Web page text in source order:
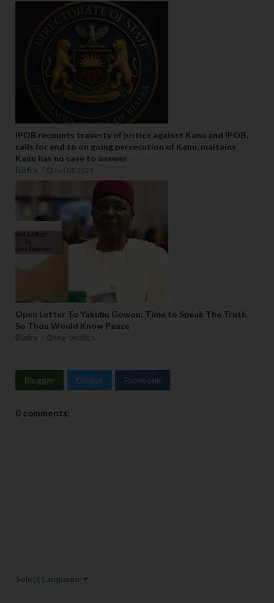
IPOB recounts travesty of justice against Kanu and IPOB,
calls for end to on going persecution of Kanu, maitains
Kanu has no case to answer
Biafra
Jun 08 2025
Open Letter To Yakubu Gowon: Time to Speak The Truth
So Thou Would Know Peace
Biafra
Mar 09 2025
Blogger Disqus Facebook
0 comments:
Select Language ▼